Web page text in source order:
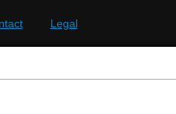
Legal